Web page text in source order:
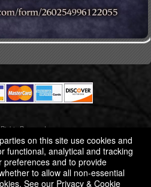
Reserved.
50.28.84.148
of Use
on this site use cookies and
functional, analytical and tracking
and to provide
to allow all non-essential
See our Privacy & Cookie